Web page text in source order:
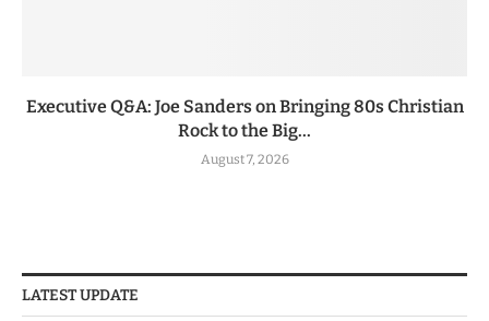
Executive Q&A: Joe Sanders on Bringing 80s Christian
Rock to the Big...
August 7, 2026
LATEST UPDATE